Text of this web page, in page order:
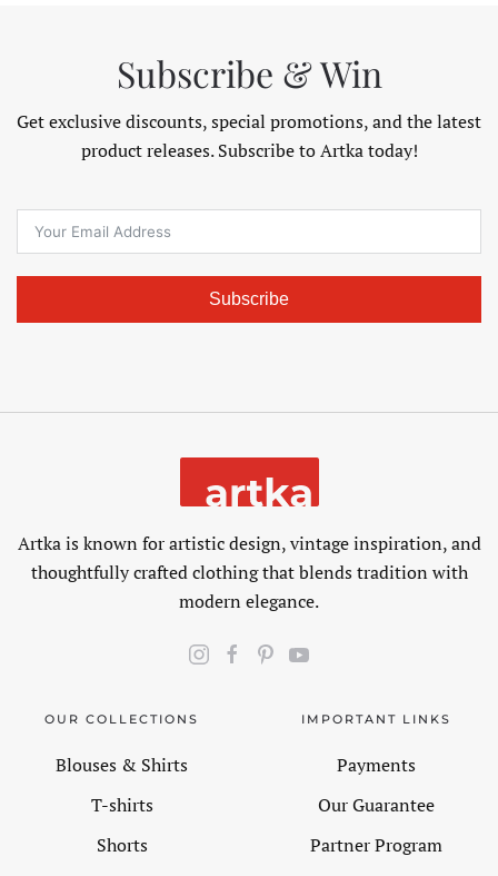
Subscribe & Win
Get exclusive discounts, special promotions, and the latest
product releases. Subscribe to Artka today!
Subscribe
Artka is known for artistic design, vintage inspiration, and
thoughtfully crafted clothing that blends tradition with
modern elegance.
OUR COLLECTIONS
Blouses & Shirts
T-shirts
Shorts
IMPORTANT LINKS
Payments
Our Guarantee
Partner Program